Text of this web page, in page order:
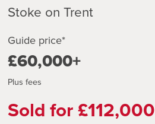
Stoke on Trent
Guide price*
£60,000+
Plus fees
Sold for £112,000